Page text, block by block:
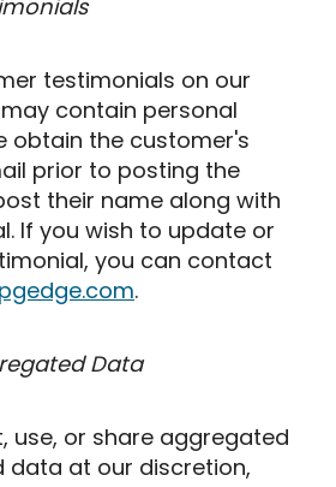
testimonials on our
contain personal
obtain the customer's
prior to posting the
their name along with
If you wish to update or
you can contact
.
Data
use, or share aggregated
data at our discretion,